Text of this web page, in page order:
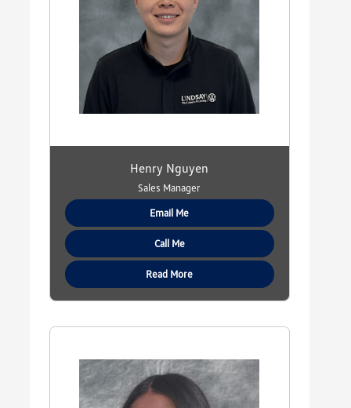
Henry Nguyen
Sales Manager
Email Me
Call Me
Read More